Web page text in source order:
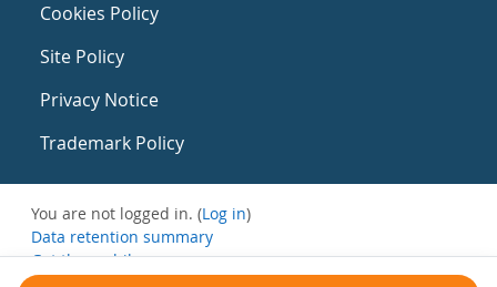
Cookies Policy
Site Policy
Privacy Notice
Trademark Policy
You are not logged in. (Log in)
Data retention summary
Get the mobile app